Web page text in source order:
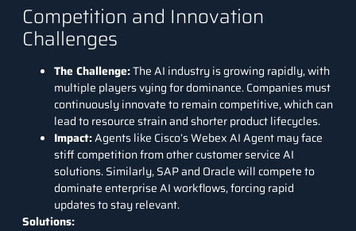
Competition and Innovation
Challenges
The Challenge:The AI industry is growing rapidly, with
multiple players vying for dominance. Companies must
continuously innovate to remain competitive, which can
lead to resource strain and shorter product lifecycles.
Impact:Agents like Cisco’s Webex AI Agent may face
stiff competition from other customer service AI
solutions. Similarly, SAP and Oracle will compete to
dominate enterprise AI workflows, forcing rapid
updates to stay relevant.
Solutions: